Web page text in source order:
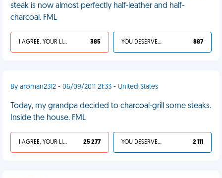
steak is now almost perfectly half-leather and half-
charcoal. FML
I AGREE, YOUR LIFE SUCKS 385 YOU DESERVED IT 887
By aroman2312 - 06/09/2011 21:33 - United States
Today, my grandpa decided to charcoal-grill some steaks.
Inside the house. FML
I AGREE, YOUR LIFE SUCKS 25 277 YOU DESERVED IT 2 111